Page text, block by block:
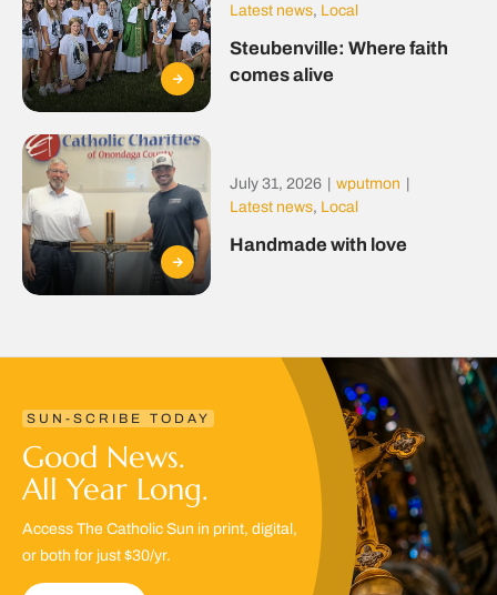
Latest news, Local
Steubenville: Where faith
comes alive
July 31, 2026 | wputmon |
Latest news, Local
Handmade with love
SUN-SCRIBE TODAY
Good News.
All Year Long.
Access The Catholic Sun in print, digital,
or both for just $30/yr.